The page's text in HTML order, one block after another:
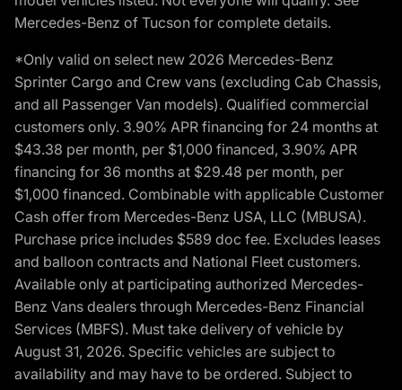
Mercedes-Benz of Tucson for complete details.
*Only valid on select new 2026 Mercedes-Benz
Sprinter Cargo and Crew vans (excluding Cab Chassis,
and all Passenger Van models). Qualified commercial
customers only. 3.90% APR financing for 24 months at
$43.38 per month, per $1,000 financed, 3.90% APR
financing for 36 months at $29.48 per month, per
$1,000 financed. Combinable with applicable Customer
Cash offer from Mercedes-Benz USA, LLC (MBUSA).
Purchase price includes $589 doc fee. Excludes leases
and balloon contracts and National Fleet customers.
Available only at participating authorized Mercedes-
Benz Vans dealers through Mercedes-Benz Financial
Services (MBFS). Must take delivery of vehicle by
August 31, 2026. Specific vehicles are subject to
availability and may have to be ordered. Subject to